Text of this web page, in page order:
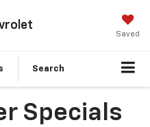
Saved
Search
Specials